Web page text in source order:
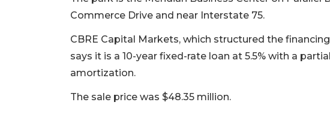
Commerce Drive and near Interstate 75.
CBRE Capital Markets, which structured the
says it is a 10-year fixed-rate loan at 5.5% with a
amortization.
The sale price was $48.35 million.